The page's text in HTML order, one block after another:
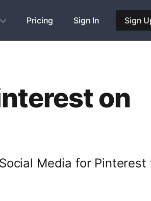
Pricing Sign In Sign
on
Media for Pinterest